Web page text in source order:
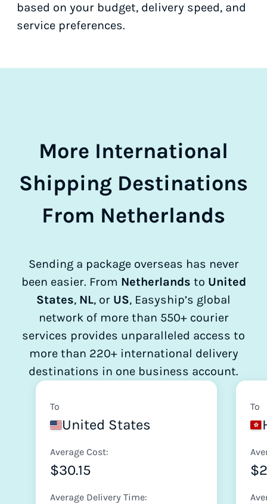
based on your budget, delivery speed, and
service preferences.
More International
Shipping Destinations
From Netherlands
Sending a package overseas has never
been easier. From Netherlands to United
States, NL, or US, Easyship’s global
network of more than 550+ courier
services provides unparalleled access to
more than 220+ international delivery
destinations in one business account.
To
United States
Average Cost:
$30.15
Average Delivery Time:
To